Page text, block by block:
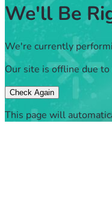
We'll Be
We're currently
Our site is offline due
Check Again
This page will